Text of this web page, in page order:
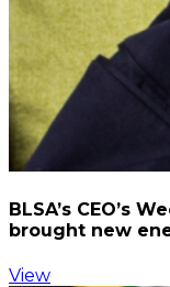
BLSA’s CEO’s
brought new
View